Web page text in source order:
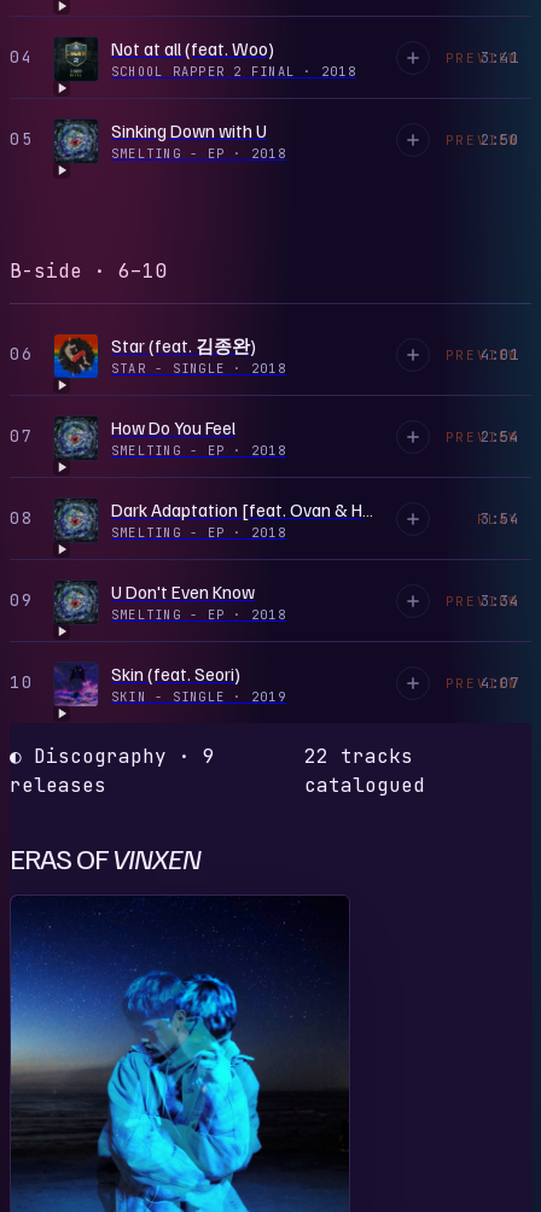
04 Not at all (feat. Woo)
SCHOOL RAPPER 2 FINAL · 2018
3:41
PREVIEW
05 Sinking Down with U
SMELTING - EP · 2018
2:50
PREVIEW
B-side · 6–10
06 Star (feat. 김종완)
STAR - SINGLE · 2018
4:01
PREVIEW
07 How Do You Feel
SMELTING - EP · 2018
2:54
PREVIEW
08
SMELTING - EP · 2018
3:54
PLAY
09 U Don't Even Know
SMELTING - EP · 2018
3:34
PREVIEW
10 Skin (feat. Seori)
SKIN - SINGLE · 2019
4:07
PREVIEW
◐ Discography · 9
releases
22 tracks
catalogued
ERAS OFVINXEN